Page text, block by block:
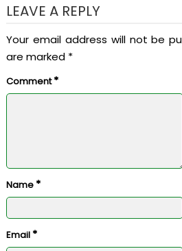
LEAVE A REPLY
Your email address will not be
are marked *
Comment*
Name *
Email *